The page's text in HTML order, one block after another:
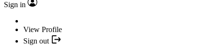
Sign in
View Profile
Sign out